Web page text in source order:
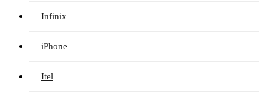
Infinix
iPhone
Itel